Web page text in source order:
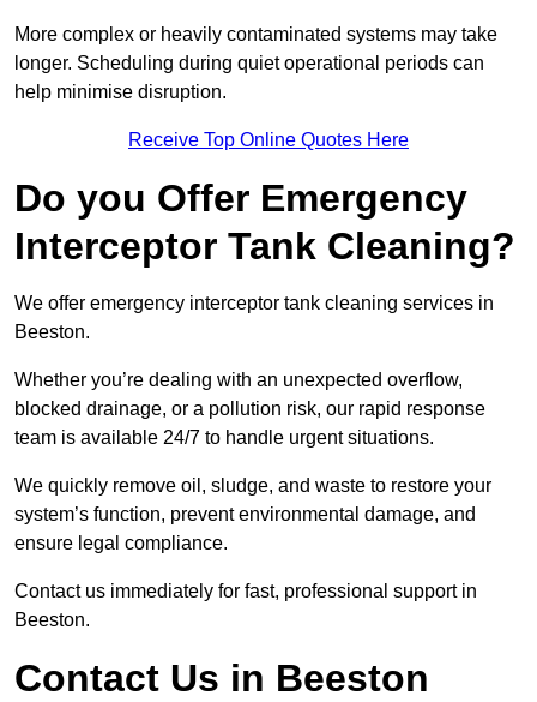
More complex or heavily contaminated systems may take
longer. Scheduling during quiet operational periods can
help minimise disruption.
Receive Top Online Quotes Here
Do you Offer Emergency
Interceptor Tank Cleaning?
We offer emergency interceptor tank cleaning services in
Beeston.
Whether you’re dealing with an unexpected overflow,
blocked drainage, or a pollution risk, our rapid response
team is available 24/7 to handle urgent situations.
We quickly remove oil, sludge, and waste to restore your
system’s function, prevent environmental damage, and
ensure legal compliance.
Contact us immediately for fast, professional support in
Beeston.
Contact Us in Beeston